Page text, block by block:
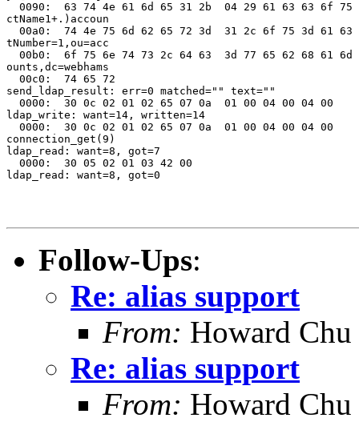
0090:  63 74 4e 61 6d 65 31 2b  04 29 61 63 63 6f 75
ctName1+.)accoun
00a0:  74 4e 75 6d 62 65 72 3d  31 2c 6f 75 3d 61 63
tNumber=1,ou=acc
00b0:  6f 75 6e 74 73 2c 64 63  3d 77 65 62 68 61 6d
ounts,dc=webhams
00c0:  74 65 72
send_ldap_result: err=0 matched="" text=""
0000:  30 0c 02 01 02 65 07 0a  01 00 04 00 04 00
ldap_write: want=14, written=14
0000:  30 0c 02 01 02 65 07 0a  01 00 04 00 04 00
connection_get(9)
ldap_read: want=8, got=7
0000:  30 05 02 01 03 42 00
ldap_read: want=8, got=0
Follow-Ups:
Re: alias support
From: Howard
Re: alias support
From: Howard